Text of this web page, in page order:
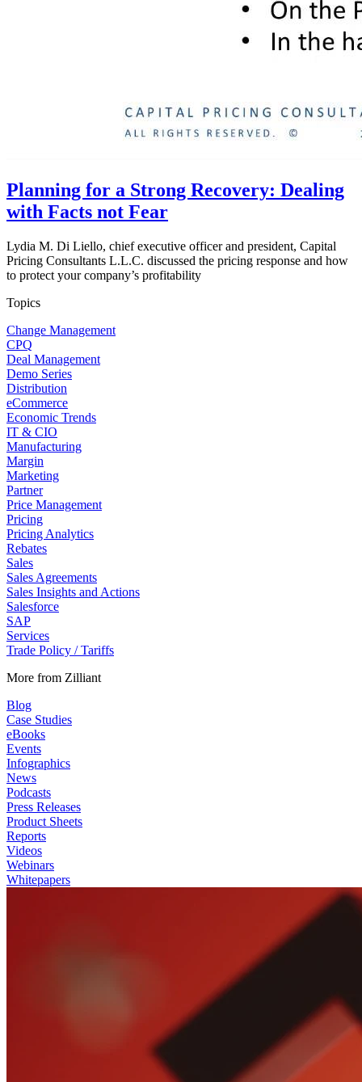
Planning for a Strong Recovery: Dealing
with Facts not Fear
Lydia M. Di Liello, chief executive officer and president, Capital
Pricing Consultants L.L.C. discussed the pricing response and how
to protect your company’s profitability
Topics
Change Management
CPQ
Deal Management
Demo Series
Distribution
eCommerce
Economic Trends
IT & CIO
Manufacturing
Margin
Marketing
Partner
Price Management
Pricing
Pricing Analytics
Rebates
Sales
Sales Agreements
Sales Insights and Actions
Salesforce
SAP
Services
Trade Policy / Tariffs
More from Zilliant
Blog
Case Studies
eBooks
Events
Infographics
News
Podcasts
Press Releases
Product Sheets
Reports
Videos
Webinars
Whitepapers